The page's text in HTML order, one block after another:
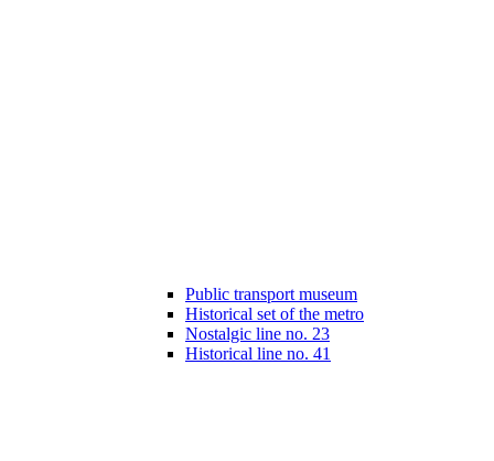
Public transport museum
Historical set of the metro
Nostalgic line no. 23
Historical line no. 41